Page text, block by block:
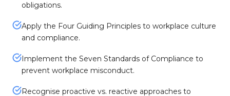
obligations.
Apply the Four Guiding Principles to workplace culture
and compliance.
Implement the Seven Standards of Compliance to
prevent workplace misconduct.
Recognise proactive vs. reactive approaches to